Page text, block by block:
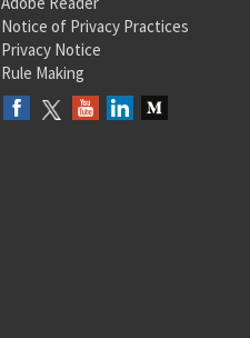
Notice of Privacy Practices
Privacy Notice
Rule Making